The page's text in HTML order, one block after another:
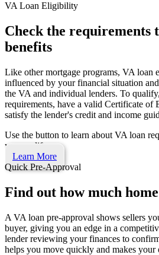
VA Loan Eligibility
Check the requirements
benefits
Like other mortgage programs, VA loan
influenced by your financial situation
the VA and individual lenders. To
requirements, have a valid Certificate
satisfy the lender's credit and income
Use the button to learn about VA loan
you qualify.
Learn More
Quick Pre-Approval
Find out how much
A VA loan pre-approval shows sellers
buyer, giving you an edge in a
lender reviewing your finances to
helps you move quickly and makes your